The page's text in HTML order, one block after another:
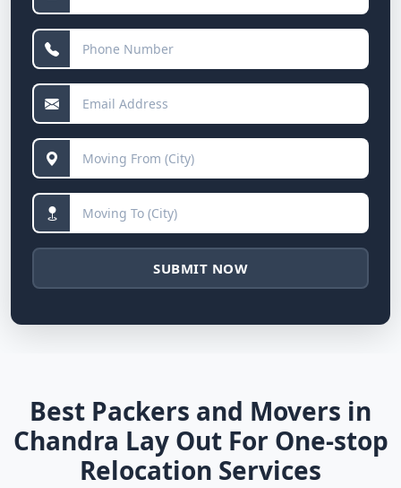
SUBMIT NOW
Best Packers and Movers in
Chandra Lay Out For One-stop
Relocation Services